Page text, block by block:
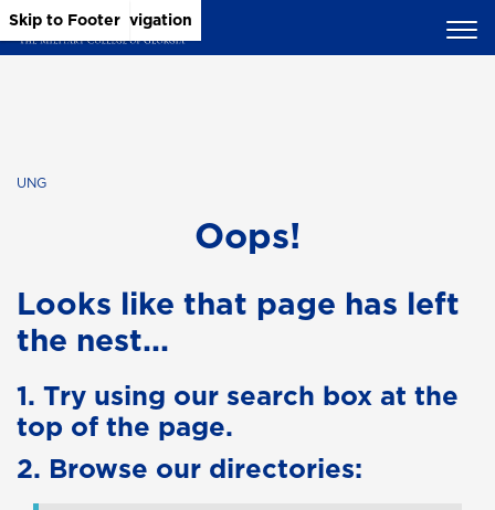
Skip to Main Content
Skip to Main Navigation
Skip to Footer
UNG
Oops!
Looks like that page has left
the nest...
1. Try using our search box at the
top of the page.
2. Browse our directories: